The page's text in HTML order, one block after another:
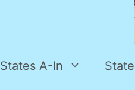
States A-In